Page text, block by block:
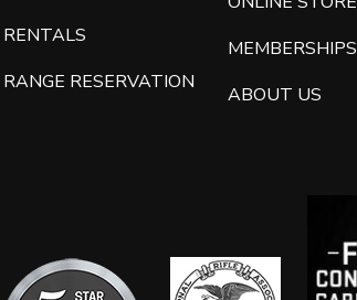
RENTALS
RANGE RESERVATION
MEMBERSHIPS
ABOUT US